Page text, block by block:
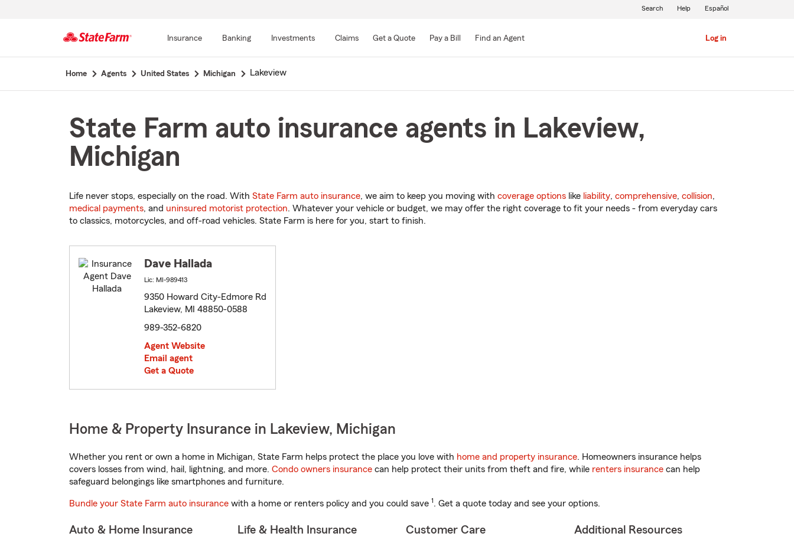
Main
Insurance Banking Investments Claims Get a Quote Pay a Bill Find an Agent Log in
Search Help Español
Home Agents United States Michigan Lakeview
State Farm auto insurance agents in Lakeview,
Michigan
Life never stops, especially on the road. With State Farm auto insurance, we aim to keep you moving with coverage options like liability, comprehensive, collision,
medical payments, and uninsured motorist protection. Whatever your vehicle or budget, we may offer the right coverage to fit your needs - from everyday cars
to classics, motorcycles, and off-road vehicles. State Farm is here for you, start to finish.
Dave Hallada
Lic: MI-989413
9350 Howard City-Edmore Rd
Lakeview, MI 48850-0588
989-352-6820
Agent Website
Email agent
Get a Quote
Home & Property Insurance in Lakeview, Michigan
Whether you rent or own a home in Michigan, State Farm helps protect the place you love with home and property insurance. Homeowners insurance helps
covers losses from wind, hail, lightning, and more. Condo owners insurance can help protect their units from theft and fire, while renters insurance can help
safeguard belongings like smartphones and furniture.
Bundle your State Farm auto insurance with a home or renters policy and you could save 1. Get a quote today and see your options.
Auto & Home Insurance Life & Health Insurance Customer Care Additional Resources